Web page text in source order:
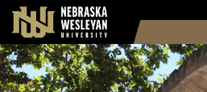
Skip
to